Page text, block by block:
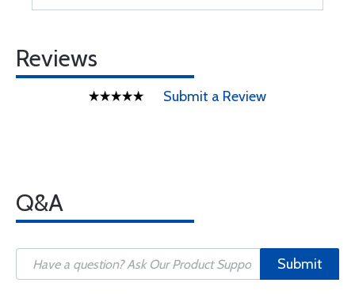
Reviews
Submit a Review
Q&A
Submit